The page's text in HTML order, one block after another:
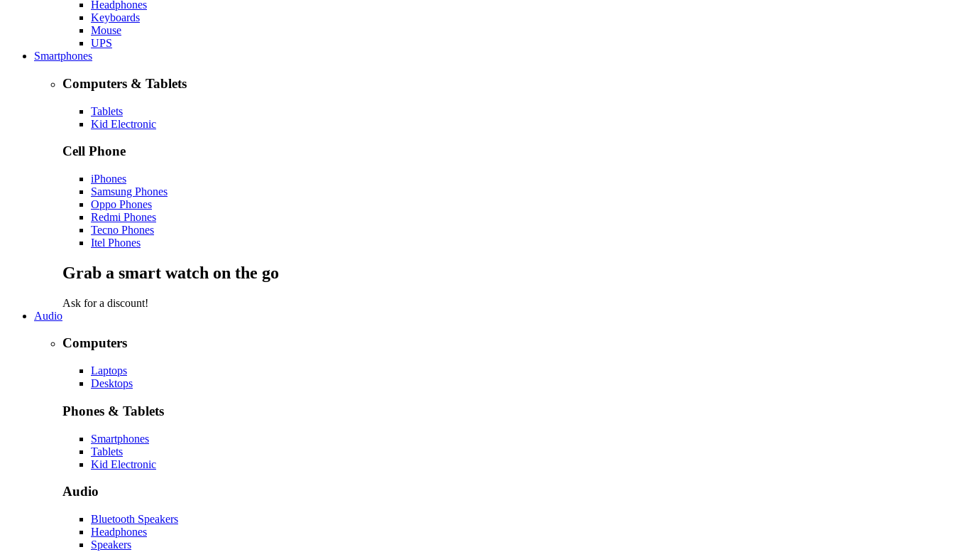
Headphones
Keyboards
Mouse
UPS
Smartphones
Computers & Tablets
Tablets
Kid Electronic
Cell Phone
iPhones
Samsung Phones
Oppo Phones
Redmi Phones
Tecno Phones
Itel Phones
Grab a smart watch on the go
Ask for a discount!
Audio
Computers
Laptops
Desktops
Phones & Tablets
Smartphones
Tablets
Kid Electronic
Audio
Bluetooth Speakers
Headphones
Speakers